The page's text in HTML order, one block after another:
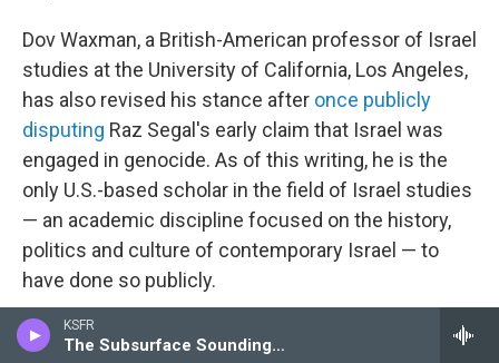
KSFR
The Subsurface Soundings Hour
Dov Waxman, a British-American professor of Israel
studies at the University of California, Los Angeles,
has also revised his stance after once publicly
disputing Raz Segal's early claim that Israel was
engaged in genocide. As of this writing, he is the
only U.S.-based scholar in the field of Israel studies
— an academic discipline focused on the history,
politics and culture of contemporary Israel — to
have done so publicly.
"I struggled to accept the possibility that Jews, the